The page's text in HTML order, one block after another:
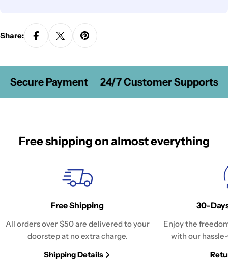
Share:
Secure Payment 24/7 Customer Supports
Free shipping on almost everything
Free Shipping
All orders over $50 are delivered to your
doorstep at no extra charge.
Shipping Details
30-
Enjoy the
with our